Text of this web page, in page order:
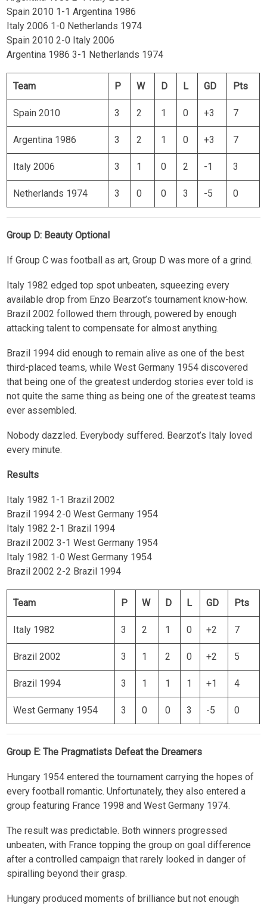
Spain 2010 1-1 Argentina 1986
Italy 2006 1-0 Netherlands 1974
Spain 2010 2-0 Italy 2006
Argentina 1986 3-1 Netherlands 1974
Team P W D L GD Pts
Spain 2010 3 2 1 0 +3 7
Argentina 1986 3 2 1 0 +3 7
Italy 2006 3 1 0 2 -1 3
Netherlands 1974 3 0 0 3 -5 0
Group D: Beauty Optional
If Group C was football as art, Group D was more of a grind.
Italy 1982 edged top spot unbeaten, squeezing every
available drop from Enzo Bearzot’s tournament know-how.
Brazil 2002 followed them through, powered by enough
attacking talent to compensate for almost anything.
Brazil 1994 did enough to remain alive as one of the best
third-placed teams, while West Germany 1954 discovered
that being one of the greatest underdog stories ever told is
not quite the same thing as being one of the greatest teams
ever assembled.
Nobody dazzled. Everybody suffered. Bearzot’s Italy loved
every minute.
Results
Italy 1982 1-1 Brazil 2002
Brazil 1994 2-0 West Germany 1954
Italy 1982 2-1 Brazil 1994
Brazil 2002 3-1 West Germany 1954
Italy 1982 1-0 West Germany 1954
Brazil 2002 2-2 Brazil 1994
Team P W D L GD Pts
Italy 1982 3 2 1 0 +2 7
Brazil 2002 3 1 2 0 +2 5
Brazil 1994 3 1 1 1 +1 4
West Germany 1954 3 0 0 3 -5 0
Group E: The Pragmatists Defeat the Dreamers
Hungary 1954 entered the tournament carrying the hopes of
every football romantic. Unfortunately, they also entered a
group featuring France 1998 and West Germany 1974.
The result was predictable. Both winners progressed
unbeaten, with France topping the group on goal difference
after a controlled campaign that rarely looked in danger of
spiralling beyond their grasp.
Hungary produced moments of brilliance but not enough